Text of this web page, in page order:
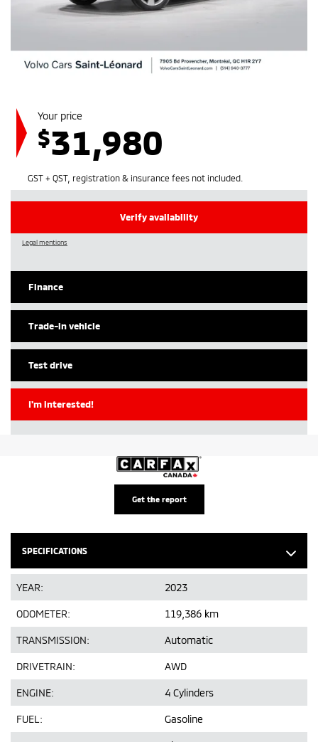
Get the report
SPECIFICATIONS
YEAR: 2023
ODOMETER: 119,386 km
TRANSMISSION: Automatic
DRIVETRAIN: AWD
ENGINE: 4 Cylinders
FUEL: Gasoline
Your price
$31,980
GST + QST, registration & insurance fees not included.
Verify availability
Legal mentions
Finance
Trade-in vehicle
Test drive
I'm interested!